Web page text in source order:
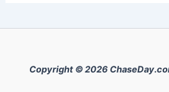
Copyright © 2026